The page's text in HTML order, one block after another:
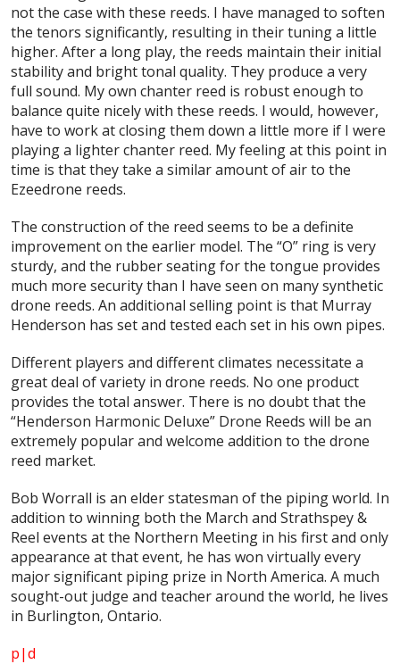
not the case with these reeds. I have managed to soften
the tenors significantly, resulting in their tuning a little
higher. After a long play, the reeds maintain their initial
stability and bright tonal quality. They produce a very
full sound. My own chanter reed is robust enough to
balance quite nicely with these reeds. I would, however,
have to work at closing them down a little more if I were
playing a lighter chanter reed. My feeling at this point in
time is that they take a similar amount of air to the
Ezeedrone reeds.
The construction of the reed seems to be a definite
improvement on the earlier model. The “O” ring is very
sturdy, and the rubber seating for the tongue provides
much more security than I have seen on many synthetic
drone reeds. An additional selling point is that Murray
Henderson has set and tested each set in his own pipes.
Different players and different climates necessitate a
great deal of variety in drone reeds. No one product
provides the total answer. There is no doubt that the
“Henderson Harmonic Deluxe” Drone Reeds will be an
extremely popular and welcome addition to the drone
reed market.
Bob Worrall is an elder statesman of the piping world. In
addition to winning both the March and Strathspey &
Reel events at the Northern Meeting in his first and only
appearance at that event, he has won virtually every
major significant piping prize in North America. A much
sought-out judge and teacher around the world, he lives
in Burlington, Ontario.
p|d